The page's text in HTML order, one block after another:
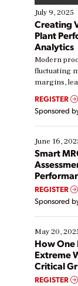
July 9, 2025
Creating
Plant
Analytics
Modern
fluctuating
margins,
real-time
Yet, many
their digital
starting,
existing
ways […]
REGISTER
Sponsored
June 16,
Smart
REGISTER
Sponsored
May 20,
How One
Extreme
Critical
REGISTER